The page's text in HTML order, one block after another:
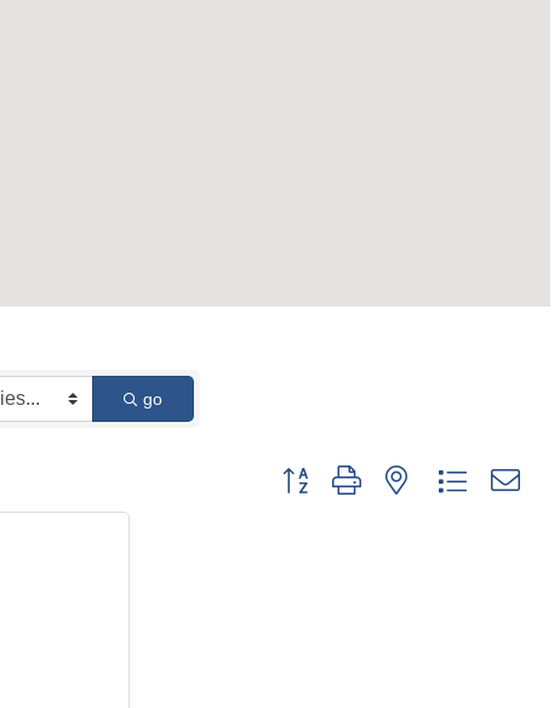
go
Button group with nested dropdown